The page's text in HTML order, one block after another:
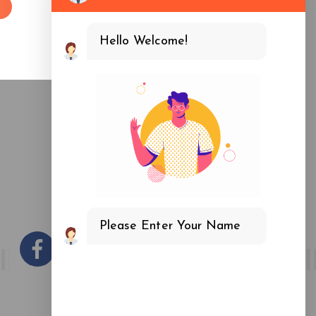
3, Near Noida Sector 16 Metro Station -201301, UP
Hello Welcome!
Please Enter Your Name